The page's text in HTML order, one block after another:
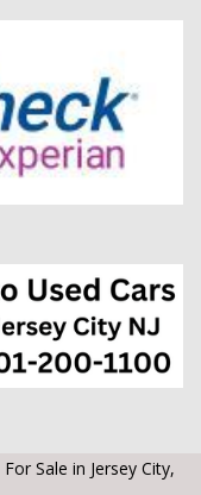
For Sale in Jersey City,